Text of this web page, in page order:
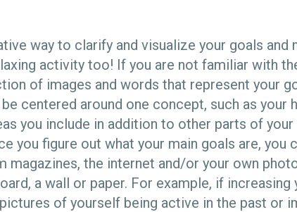
way to clarify and visualize your goals and
activity too! If you are not familiar with
of images and words that represent your
centered around one concept, such as your
you include in addition to other parts of
you figure out what your main goals are, you
magazines, the internet and/or your own
a wall or paper. For example, if increasing
of yourself being active in the past or